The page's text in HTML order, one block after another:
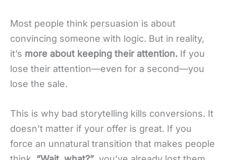
Most people think persuasion is about
convincing someone with logic. But in reality,
it’s more about keeping their attention. If you
lose their attention—even for a second—you
lose the sale.
This is why bad storytelling kills conversions. It
doesn’t matter if your offer is great. If you
force an unnatural transition that makes people